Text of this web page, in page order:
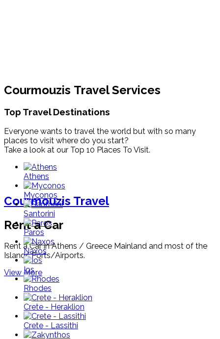
Courmouzis Travel
Rent a Car
Rent a Car in Athens / Greece Mainland and most of the
Islands Ports/Airports.
View More
Courmouzis Travel Services
Top Travel Destinations
Everyone wants to travel the world but with so many
places to visit where do you start?
Take a look at our Top 10 Places To Visit.
Athens
Myconos
Santorini
Paros
Naxos
Ios
Rhodes
Crete - Heraklion
Crete - Lassithi